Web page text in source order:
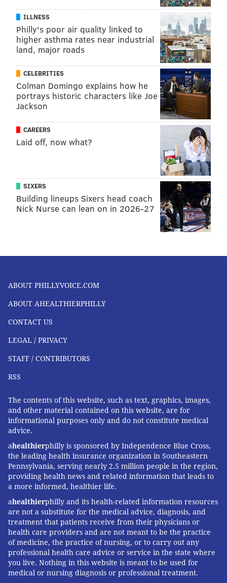
ILLNESS
Philly's poor air quality linked to
higher asthma rates near industrial
land, major roads
CELEBRITIES
Colman Domingo explains how he
portrays historic characters like Joe
Jackson
CAREERS
Laid off, now what?
SIXERS
Building lineups Sixers head coach
Nick Nurse can lean on in 2026-27
ABOUT PHILLYVOICE.COM
ABOUT AHEALTHIERPHILLY
CONTACT US
LEGAL / PRIVACY
STAFF / CONTRIBUTORS
RSS
The contents of this website, such as text, graphics, images,
and other material contained on this website, are for
informational purposes only and do not constitute medical
advice.
ahealthierphilly is sponsored by Independence Blue Cross,
the leading health insurance organization in Southeastern
Pennsylvania, serving nearly 2.5 million people in the region,
providing health news and related information that leads to
a more informed, healthier life.
ahealthierphilly and its health-related information resources
are not a substitute for the medical advice, diagnosis, and
treatment that patients receive from their physicians or
health care providers and are not meant to be the practice
of medicine, the practice of nursing, or to carry out any
professional health care advice or service in the state where
you live. Nothing in this website is meant to be used for
medical or nursing diagnosis or professional treatment.